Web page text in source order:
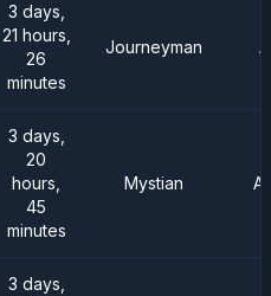
3 days,
21 hours,
26
minutes
Journeyman
3 days,
20
hours,
45
minutes
Mystian
3 days,